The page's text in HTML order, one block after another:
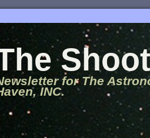
for The
INC.